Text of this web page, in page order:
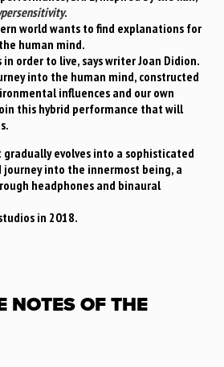
.
world wants to find explanations for
human mind.
order to live, says writer Joan Didion.
into the human mind, constructed
influences and our own
this hybrid performance that will
gradually evolves into a sophisticated
journey into the innermost being, a
headphones and binaural
in 2018.
NOTES OF THE